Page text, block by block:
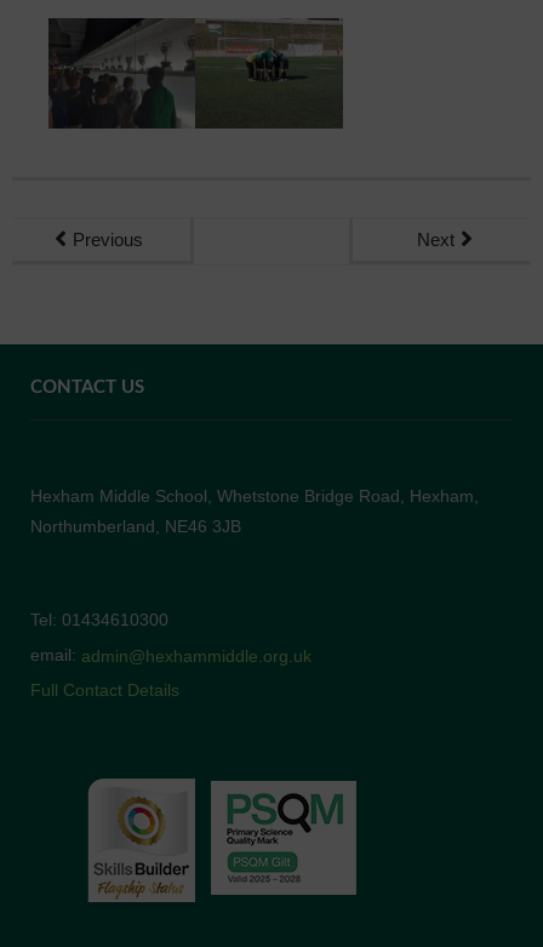
Previous Next
CONTACT US
Hexham Middle School, Whetstone Bridge Road, Hexham,
Northumberland, NE46 3JB
Tel: 01434610300
email: admin@hexhammiddle.org.uk
Full Contact Details